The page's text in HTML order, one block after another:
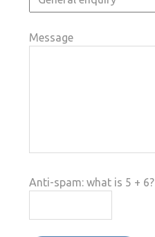
Message
Anti-spam: what is 5 + 6?